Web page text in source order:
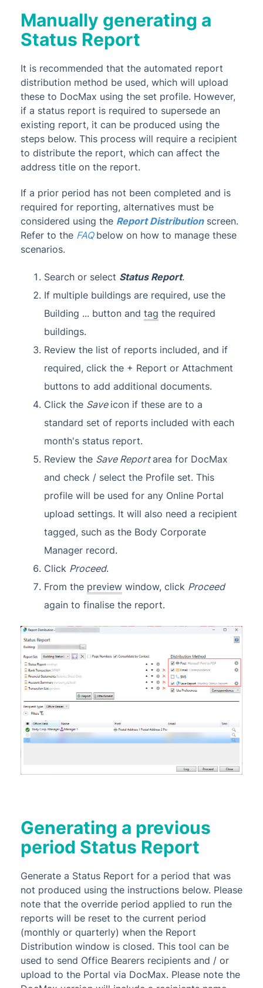
Manually generating a
Status Report
It is recommended that the automated report
distribution method be used, which will upload
these to DocMax using the set profile. However,
if a status report is required to supersede an
existing report, it can be produced using the
steps below. This process will require a recipient
to distribute the report, which can affect the
address title on the report.
If a prior period has not been completed and is
required for reporting, alternatives must be
considered using the Report Distributionscreen.
Refer to the FAQ below on how to manage these
scenarios.
Search or select Status Report.
If multiple buildings are required, use the
Building ... button and tag the required
buildings.
Review the list of reports included, and if
required, click the + Report or Attachment
buttons to add additional documents.
Click the Save icon if these are to a
standard set of reports included with each
month's status report.
Review the Save Reportarea for DocMax
and check / select the Profile set. This
profile will be used for any Online Portal
upload settings. It will also need a recipient
tagged, such as the Body Corporate
Manager record.
Click Proceed.
From the preview window, click Proceed
again to finalise the report.
Generating a previous
period Status Report
Generate a Status Report for a period that was
not produced using the instructions below. Please
note that the override period applied to run the
reports will be reset to the current period
(monthly or quarterly) when the Report
Distribution window is closed. This tool can be
used to send Office Bearers recipients and / or
upload to the Portal via DocMax. Please note the